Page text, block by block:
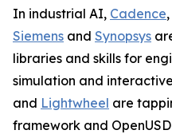
In industrial AI, Cadence
Siemens and Synopsys
libraries and skills for
simulation and
and Lightwheel are
framework and